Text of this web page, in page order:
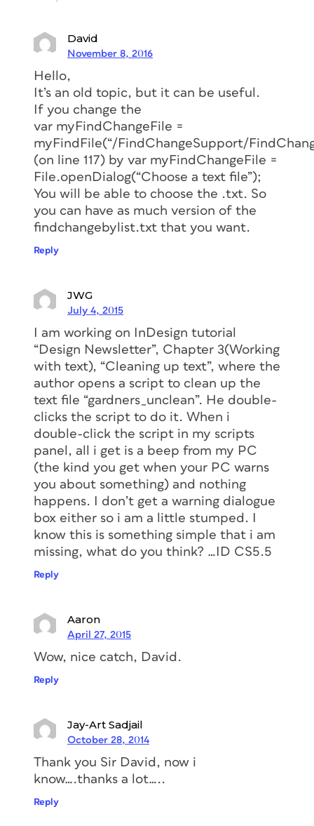
David
November 8, 2016
Hello,
It’s an old topic, but it can be useful.
If you change the
var myFindChangeFile =
myFindFile(“/FindChangeSupport/
(on line 117) by var myFindChangeFile =
File.openDialog(“Choose a text file”);
You will be able to choose the .txt. So
you can have as much version of the
findchangebylist.txt that you want.
Reply
JWG
July 4, 2015
I am working on InDesign tutorial
“Design Newsletter”, Chapter 3(Working
with text), “Cleaning up text”, where the
author opens a script to clean up the
text file “gardners_unclean”. He double-
clicks the script to do it. When i
double-click the script in my scripts
panel, all i get is a beep from my PC
(the kind you get when your PC warns
you about something) and nothing
happens. I don’t get a warning dialogue
box either so i am a little stumped. I
know this is something simple that i am
missing, what do you think? …ID CS5.5
Reply
Aaron
April 27, 2015
Wow, nice catch, David.
Reply
Jay-Art Sadjail
October 28, 2014
Thank you Sir David, now i
know….thanks a lot…..
Reply